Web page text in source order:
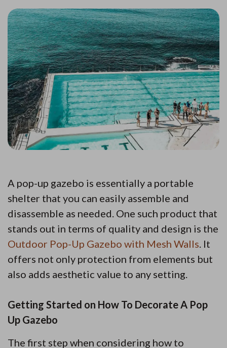
A pop-up gazebo is essentially a portable
shelter that you can easily assemble and
disassemble as needed. One such product that
stands out in terms of quality and design is the
Outdoor Pop-Up Gazebo with Mesh Walls . It
offers not only protection from elements but
also adds aesthetic value to any setting.
Getting Started on How To Decorate A Pop
Up Gazebo
The first step when considering how to